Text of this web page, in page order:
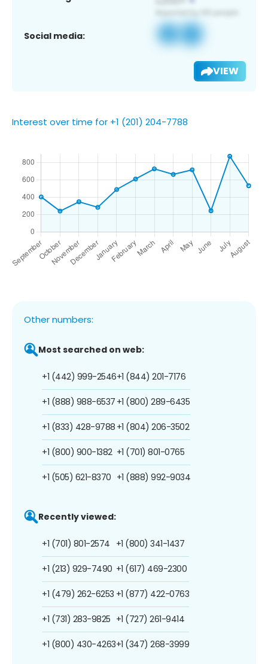
Social media:
VIEW
Interest over time for +1 (201) 204-7788
Other numbers:
Most searched on web:
+1 (442) 999-2546
+1 (888) 988-6537
+1 (833) 428-9788
+1 (800) 900-1382
+1 (505) 621-8370
+1 (844) 201-7176
+1 (800) 289-6435
+1 (804) 206-3502
+1 (701) 801-0765
+1 (888) 992-9034
Recently viewed:
+1 (701) 801-2574
+1 (213) 929-7490
+1 (479) 262-6253
+1 (731) 283-9825
+1 (800) 430-4263
+1 (800) 341-1437
+1 (617) 469-2300
+1 (877) 422-0763
+1 (727) 261-9414
+1 (347) 268-3999